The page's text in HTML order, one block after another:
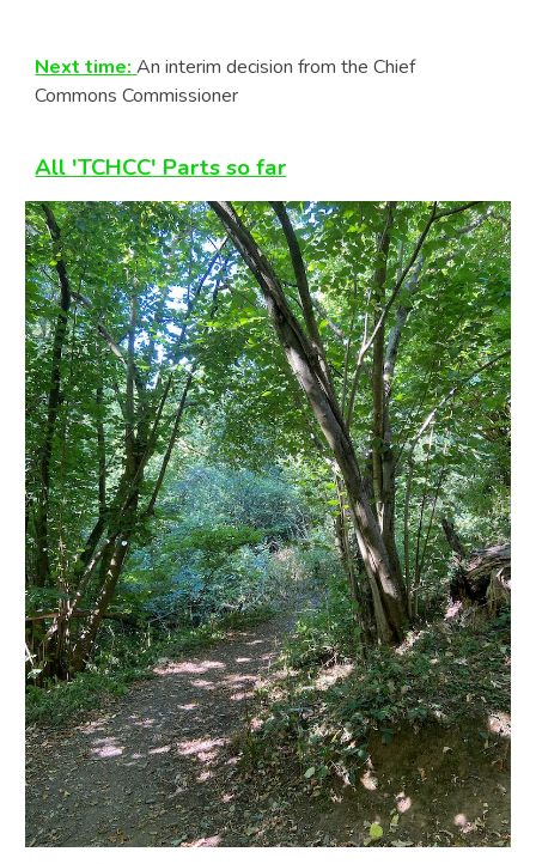
Next time: An interim decision from the Chief
Commons Commissioner
All 'TCHCC' Parts so far